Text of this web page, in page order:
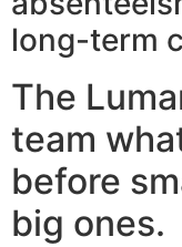
long-term
The
team
before
big ones.